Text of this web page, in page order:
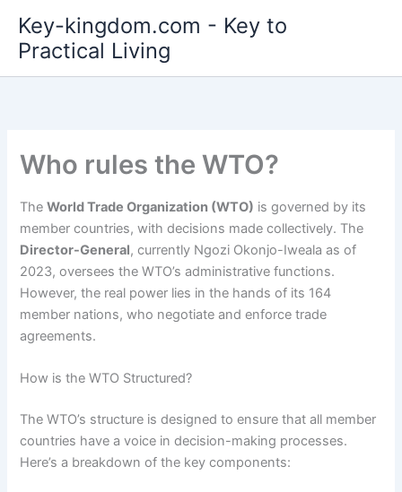
content
Key-kingdom.com - Key to
Practical Living
Who rules the WTO?
TheWorld Trade Organization (WTO) is governed by its
member countries, with decisions made collectively. The
Director-General, currently Ngozi Okonjo-Iweala as of
2023, oversees the WTO’s administrative functions.
However, the real power lies in the hands of its 164
member nations, who negotiate and enforce trade
agreements.
How is the WTO Structured?
The WTO’s structure is designed to ensure that all member
countries have a voice in decision-making processes.
Here’s a breakdown of the key components: